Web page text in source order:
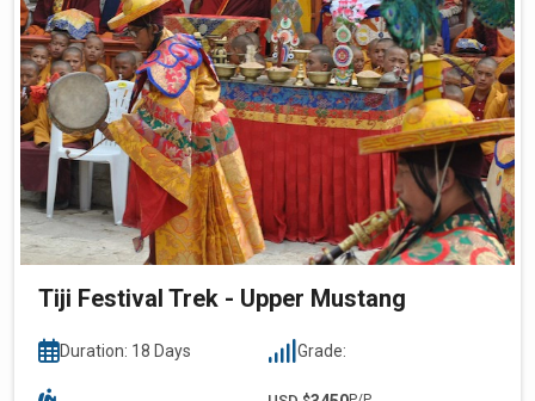
Tiji Festival Trek - Upper Mustang
Duration: 18 Days Grade: